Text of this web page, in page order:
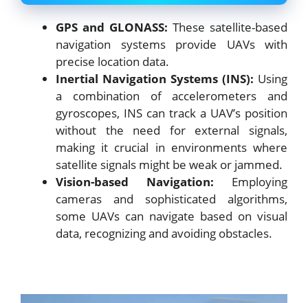
GPS and GLONASS: These satellite-based
navigation systems provide UAVs with
precise location data.
Inertial Navigation Systems (INS): Using
a combination of accelerometers and
gyroscopes, INS can track a UAV’s position
without the need for external signals,
making it crucial in environments where
satellite signals might be weak or jammed.
Vision-based Navigation: Employing
cameras and sophisticated algorithms,
some UAVs can navigate based on visual
data, recognizing and avoiding obstacles.